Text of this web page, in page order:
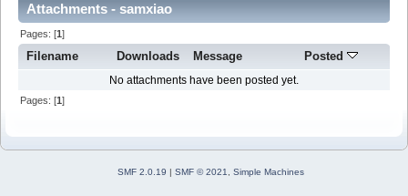
Attachments - samxiao
Pages: [1]
Filename Downloads Message Posted
No attachments have been posted yet.
Pages: [1]
SMF 2.0.19 | SMF © 2021 Simple Machines